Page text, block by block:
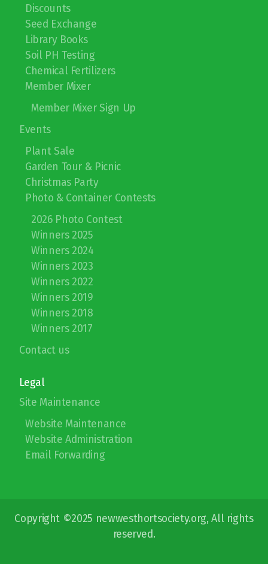
Discounts
Seed Exchange
Library Books
Soil PH Testing
Chemical Fertilizers
Member Mixer
Member Mixer Sign Up
Events
Plant Sale
Garden Tour & Picnic
Christmas Party
Photo & Container Contests
2026 Photo Contest
Winners 2025
Winners 2024
Winners 2023
Winners 2022
Winners 2019
Winners 2018
Winners 2017
Contact us
Legal
Site Maintenance
Website Maintenance
Website Administration
Email Forwarding
Copyright ©2025 newwesthortsociety.org, All rights
reserved.
Photo & Container Contests
2026 Photo Contest
Winners 2025
Winners 2024
Winners 2022
Winners 2019
Winners 2018
Winners 2017